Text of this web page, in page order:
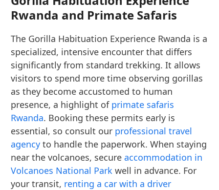
Rwanda and Primate Safaris
The Gorilla Habituation Experience Rwanda is a
specialized, intensive encounter that differs
significantly from standard trekking. It allows
visitors to spend more time observing gorillas
as they become accustomed to human
presence, a highlight of primate safaris
Rwanda. Booking these permits early is
essential, so consult our professional travel
agency to handle the paperwork. When staying
near the volcanoes, secureaccommodation in
Volcanoes National Park well in advance. For
your transit, renting a car with a driver